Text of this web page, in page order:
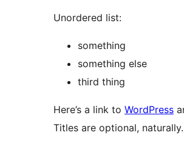
Unordered list:
something
something else
third thing
Here’s a link to WordPress
Titles are optional, naturally.